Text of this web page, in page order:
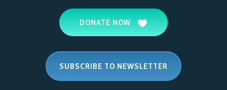
DONATE NOW
SUBSCRIBE TO NEWSLETTER